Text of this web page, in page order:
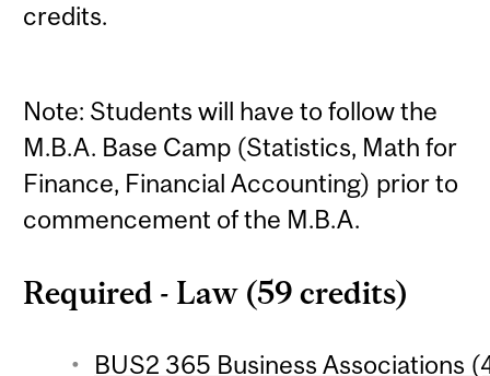
credits.
Note: Students will have to follow the
M.B.A. Base Camp (Statistics, Math for
Finance, Financial Accounting) prior to
commencement of the M.B.A.
Required - Law (59 credits)
BUS2 365 Business Associations